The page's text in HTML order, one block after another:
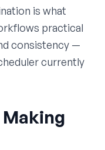
is what
practical
consistency —
currently